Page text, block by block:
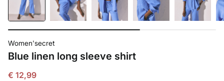
Women'secret
Blue linen long sleeve shirt
€ 12,99